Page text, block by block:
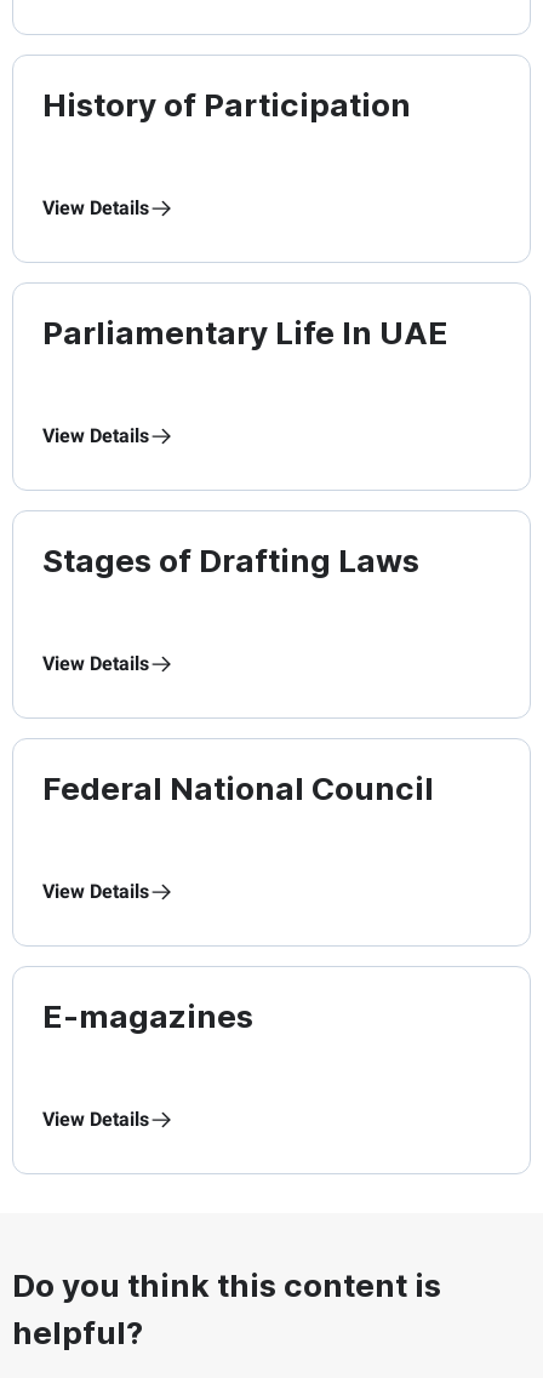
History of Participation
View Details
Parliamentary Life In UAE
View Details
Stages of Drafting Laws
View Details
Federal National Council
View Details
E-magazines
View Details
Do you think this content is
helpful?